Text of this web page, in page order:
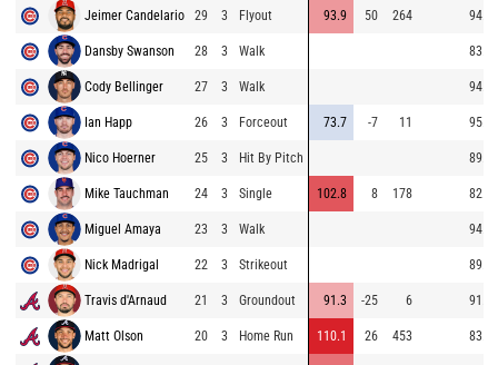
Jeimer Candelario 29 3 Flyout 93.9 50 264 94.5
Dansby Swanson 28 3 Walk 83.4
Cody Bellinger 27 3 Walk 94.9
Ian Happ 26 3 Forceout 73.7 -7 11 95.1
Nico Hoerner 25 3 Hit By Pitch 89.0
Mike Tauchman 24 3 Single 102.8 8 178 82.7
Miguel Amaya 23 3 Walk 94.0
Nick Madrigal 22 3 Strikeout 89.0
Travis d'Arnaud 21 3 Groundout 91.3 -25 6 91.3
Matt Olson 20 3 Home Run 110.1 26 453 83.5